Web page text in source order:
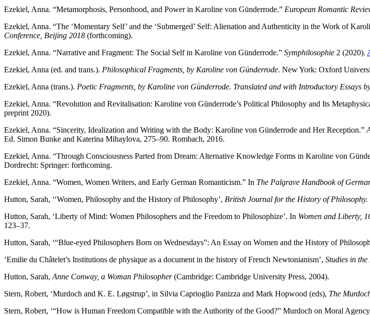
Ezekiel, Anna. “Metamorphosis, Personhood, and Power in Karoline von Günderrode.” European Romantic
Ezekiel, Anna. “The ‘Momentary Self’ and the ‘Submerged’ Self: Alienation and Authenticity in the Work of
Conference, Beijing 2018 (forthcoming).
Ezekiel, Anna. “Narrative and Fragment: The Social Self in Karoline von Günderrode.” Symphilosophie 2 (2020).
Ezekiel, Anna (ed. and trans.). Philosophical Fragments, by Karoline von Günderrode. New York: Oxford
Ezekiel, Anna (trans.). Poetic Fragments, by Karoline von Günderrode. Translated and with Introductory Essays
Ezekiel, Anna. “Revolution and Revitalisation: Karoline von Günderrode’s Political Philosophy and Its
preprint 2020).
Ezekiel, Anna. “Sincerity, Idealization and Writing with the Body: Karoline von Günderrode and Her Reception.”
Ed. Simon Bunke and Katerina Mihaylova, 275–90. Rombach, 2016.
Ezekiel, Anna. “Through Consciousness Parted from Dream: Alternative Knowledge Forms in Karoline von
Dordrecht: Springer: forthcoming.
Ezekiel, Anna. “Women, Women Writers, and Early German Romanticism.” In The Palgrave Handbook of
Hutton, Sarah, ‘‘Women, Philosophy and the History of Philosophy’, British Journal for the History of Philosophy.
Hutton, Sarah, ‘Liberty of Mind: Women Philosophers and the Freedom to Philosophize’. In Women and Liberty,
123–37.
Hutton, Sarah, ‘“Blue-eyed Philosophers Born on Wednesdays”: An Essay on Women and the History of
‘Emilie du Châtelet’s Institutions de physique as a document in the history of French Newtonianism’, Studies in
Hutton, Sarah,Anne Conway, a Woman Philosopher(Cambridge: Cambridge University Press, 2004).
Stern, Robert, ‘Murdoch and K. E. Løgstrup’, in Silvia Caprioglio Panizza and Mark Hopwood (eds), The
Stern, Robert, ‘“How is Human Freedom Compatible with the Authority of the Good?” Murdoch on Moral